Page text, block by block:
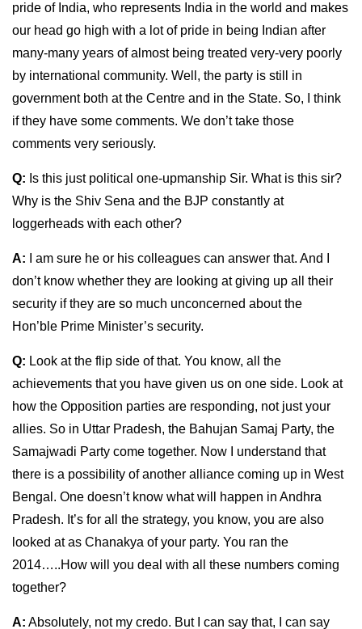
pride of India, who represents India in the world and makes
our head go high with a lot of pride in being Indian after
many-many years of almost being treated very-very poorly
by international community. Well, the party is still in
government both at the Centre and in the State. So, I think
if they have some comments. We don’t take those
comments very seriously.
Q: Is this just political one-upmanship Sir. What is this sir?
Why is the Shiv Sena and the BJP constantly at
loggerheads with each other?
A: I am sure he or his colleagues can answer that. And I
don’t know whether they are looking at giving up all their
security if they are so much unconcerned about the
Hon’ble Prime Minister’s security.
Q: Look at the flip side of that. You know, all the
achievements that you have given us on one side. Look at
how the Opposition parties are responding, not just your
allies. So in Uttar Pradesh, the Bahujan Samaj Party, the
Samajwadi Party come together. Now I understand that
there is a possibility of another alliance coming up in West
Bengal. One doesn’t know what will happen in Andhra
Pradesh. It’s for all the strategy, you know, you are also
looked at as Chanakya of your party. You ran the
2014…..How will you deal with all these numbers coming
together?
A: Absolutely, not my credo. But I can say that, I can say